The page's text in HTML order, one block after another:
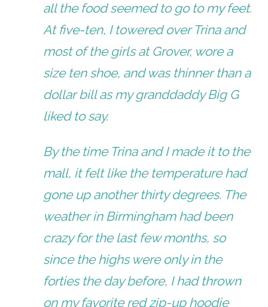
all the food seemed to go to my feet.
At five-ten, I towered over Trina and
most of the girls at Grover, wore a
size ten shoe, and was thinner than a
dollar bill as my granddaddy Big G
liked to say.
By the time Trina and I made it to the
mall, it felt like the temperature had
gone up another thirty degrees. The
weather in Birmingham had been
crazy for the last few months, so
since the highs were only in the
forties the day before, I had thrown
on my favorite red zip-up hoodie